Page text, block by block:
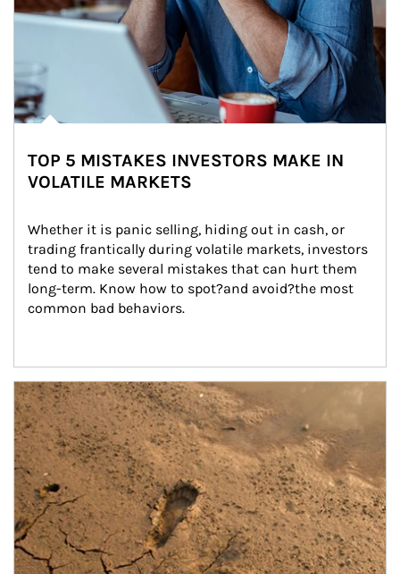
TOP 5 MISTAKES INVESTORS MAKE IN
VOLATILE MARKETS
Whether it is panic selling, hiding out in cash, or
trading frantically during volatile markets, investors
tend to make several mistakes that can hurt them
long-term. Know how to spot?and avoid?the most
common bad behaviors.
Article Image